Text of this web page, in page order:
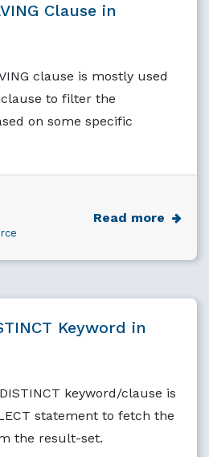
Clause in
clause is mostly used
clause to filter the
on some specific
Read more
Keyword in
keyword/clause is
statement to fetch the
the result-set.